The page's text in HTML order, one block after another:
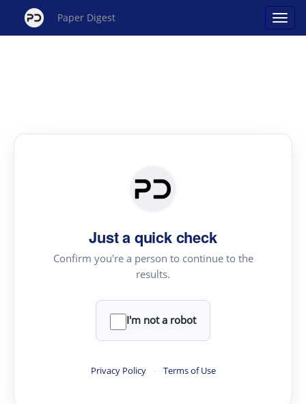
Paper Digest
Just a quick check
Confirm you're a person to continue to the
results.
I'm not a robot
Privacy Policy · Terms of Use